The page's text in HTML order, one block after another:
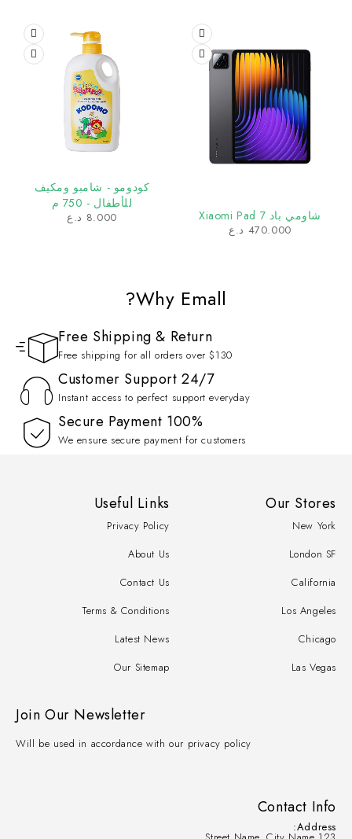
شاومي باد 7 Xiaomi Pad
470.000 د.ع
كودومو - شامبو ومكيف
للأطفال - 750 م
8.000 د.ع
Why Emall?
Free Shipping & Return
Free shipping for all orders over $130
Customer Support 24/7
Instant access to perfect support everyday
100% Secure Payment
We ensure secure payment for customers
Contact Info
Address:
Our Stores
New York
London SF
California
Los Angeles
Chicago
Las Vegas
Useful Links
Privacy Policy
About Us
Contact Us
Terms & Conditions
Latest News
Our Sitemap
Join Our Newsletter
Will be used in accordance with our privacy policy